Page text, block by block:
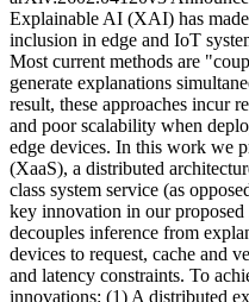
Explainable AI (XAI) has
inclusion in edge and IoT
Most current methods are
generate explanations
result, these approaches incur
and poor scalability when
edge devices. In this work we
(XaaS), a distributed
class system service (as
key innovation in our
decouples inference from
devices to request, cache and
and latency constraints. To
innovations: (1) A distributed